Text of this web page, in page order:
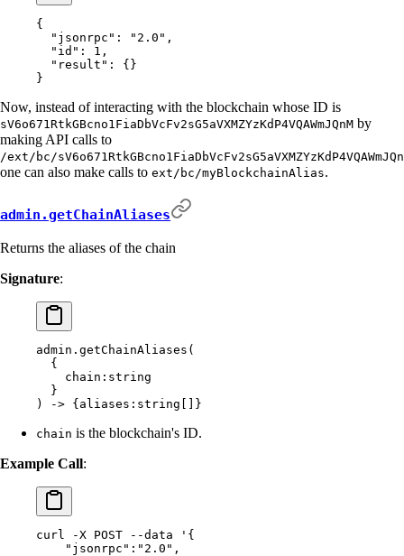
{
  "
jsonrpc " : "2.0" ,
  "
id " : 1 ,
  "
result " :
{}
}
Now, instead of interacting with the blockchain whose ID is
sV6o671RtkGBcno1FiaDbVcFv2sG5aVXMZYzKdP4VQAWmJQnM by
making API calls to
/ext/bc/
one can also make calls to ext/bc/myBlockchainAlias.
admin.getChainAliases
Returns the aliases of the chain
Signature:
admin.getChainAliases(
  {
    chain:string
  }
) -> {aliases:string[]}
chain is the blockchain's ID.
Example Call:
curl -X POST --data '{
    "jsonrpc":"2.0",